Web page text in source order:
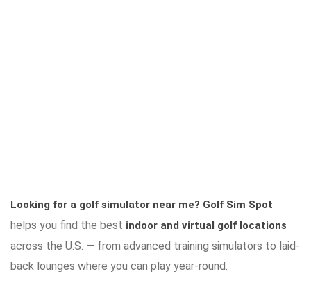
Looking for a golf simulator near me? Golf Sim Spot
helps you find the best indoor and virtual golf locations
across the U.S. — from advanced training simulators to laid-
back lounges where you can play year-round.